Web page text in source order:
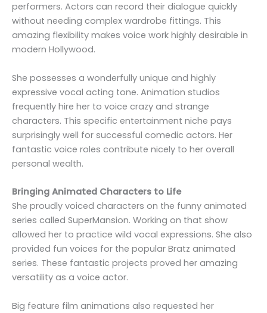
performers. Actors can record their dialogue quickly
without needing complex wardrobe fittings. This
amazing flexibility makes voice work highly desirable in
modern Hollywood.
She possesses a wonderfully unique and highly
expressive vocal acting tone. Animation studios
frequently hire her to voice crazy and strange
characters. This specific entertainment niche pays
surprisingly well for successful comedic actors. Her
fantastic voice roles contribute nicely to her overall
personal wealth.
Bringing Animated Characters to Life
She proudly voiced characters on the funny animated
series called SuperMansion. Working on that show
allowed her to practice wild vocal expressions. She also
provided fun voices for the popular Bratz animated
series. These fantastic projects proved her amazing
versatility as a voice actor.
Big feature film animations also requested her